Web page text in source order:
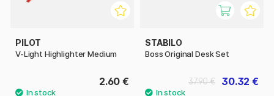
PILOT
V-Light Highlighter Medium
2.60 €
STABILO
Boss Original Desk Set
30.32 €
37.90 €